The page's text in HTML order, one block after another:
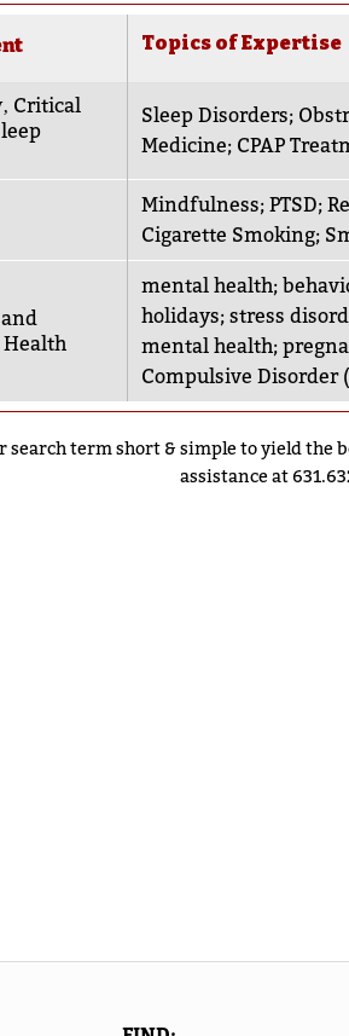
Topics of Expertise
Critical
Sleep Disorders;
Medicine; CPAP
Mindfulness;PTSD;
Cigarette Smoking;
mental health;
holidays;stress
mental health;
Compulsive Disorder
term short & simple to yield the
assistance at